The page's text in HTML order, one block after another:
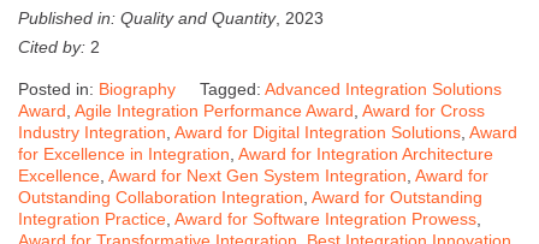
Published in: Quality and Quantity, 2023
Cited by: 2
Posted in: Biography Tagged: Advanced Integration Solutions
Award Agile Integration Performance Award Award for Cross
Industry Integration Award for Digital Integration Solutions Award
for Excellence in Integration Award for Integration Architecture
Excellence Award for Next Gen System Integration Award for
Outstanding Collaboration Integration Award for Outstanding
Integration Practice Award for Software Integration Prowess